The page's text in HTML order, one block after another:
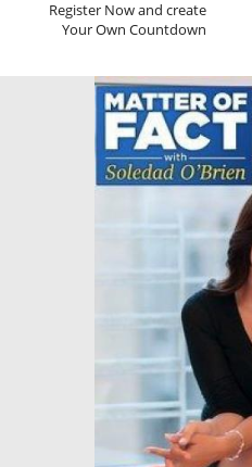
Register Now and create
Your Own Countdown